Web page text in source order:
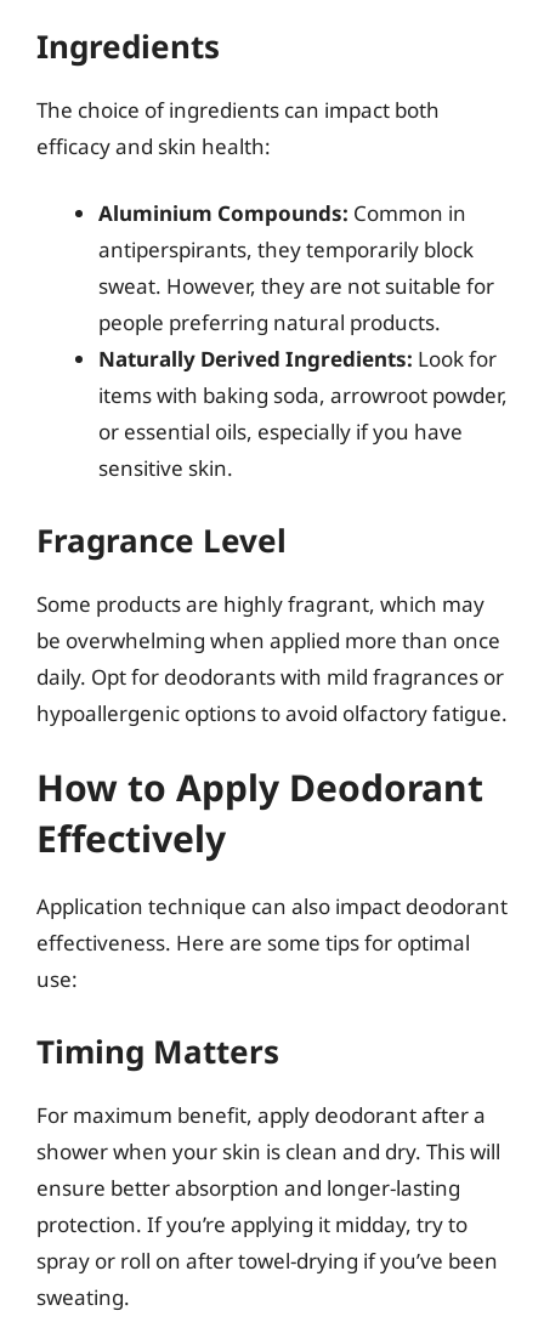
Ingredients
The choice of ingredients can impact both
efficacy and skin health:
Aluminium Compounds: Common in
antiperspirants, they temporarily block
sweat. However, they are not suitable for
people preferring natural products.
Naturally Derived Ingredients: Look for
items with baking soda, arrowroot powder,
or essential oils, especially if you have
sensitive skin.
Fragrance Level
Some products are highly fragrant, which may
be overwhelming when applied more than once
daily. Opt for deodorants with mild fragrances or
hypoallergenic options to avoid olfactory fatigue.
How to Apply Deodorant
Effectively
Application technique can also impact deodorant
effectiveness. Here are some tips for optimal
use:
Timing Matters
For maximum benefit, apply deodorant after a
shower when your skin is clean and dry. This will
ensure better absorption and longer-lasting
protection. If you’re applying it midday, try to
spray or roll on after towel-drying if you’ve been
sweating.